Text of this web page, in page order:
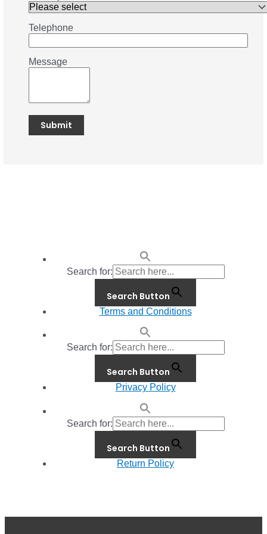
Telephone
Message
Search for:
Search Button
Terms and Conditions
Search for:
Search Button
Privacy Policy
Search for:
Search Button
Return Policy